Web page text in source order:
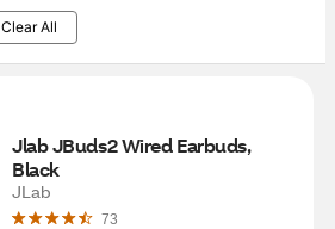
Clear All
Jlab JBuds2 Wired Earbuds,
Black
JLab
73